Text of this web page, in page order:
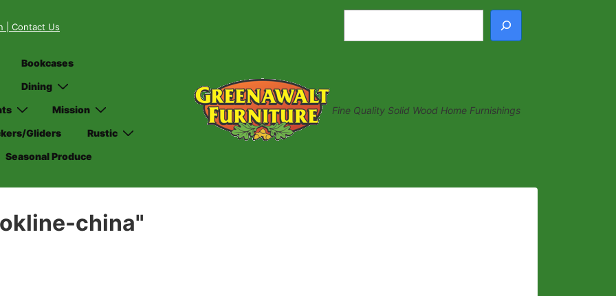
| Contact Us
Bookcases
Dining
Mission
Gliders
Rustic
Seasonal Produce
Fine Quality Solid Wood Home Furnishings
china"